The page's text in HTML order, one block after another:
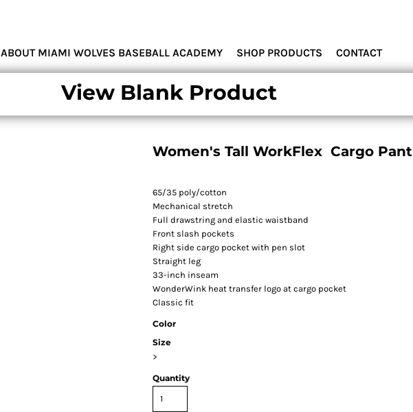
ABOUT MIAMI WOLVES BASEBALL ACADEMY SHOP PRODUCTS CONTACT
View Blank Product
Women's Tall WorkFlex  Cargo Pant
65/35 poly/cotton
Mechanical stretch
Full drawstring and elastic waistband
Front slash pockets
Right side cargo pocket with pen slot
Straight leg
33-inch inseam
WonderWink heat transfer logo at cargo pocket
Classic fit
Color
Size
>
Quantity